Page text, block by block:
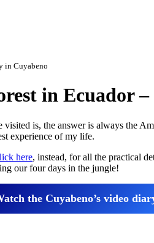
in Cuyabeno
in Ecuador
visited is, the answer is always the
experience of my life.
here, instead, for all the practical
our four days in the jungle!
the Cuyabeno’s video